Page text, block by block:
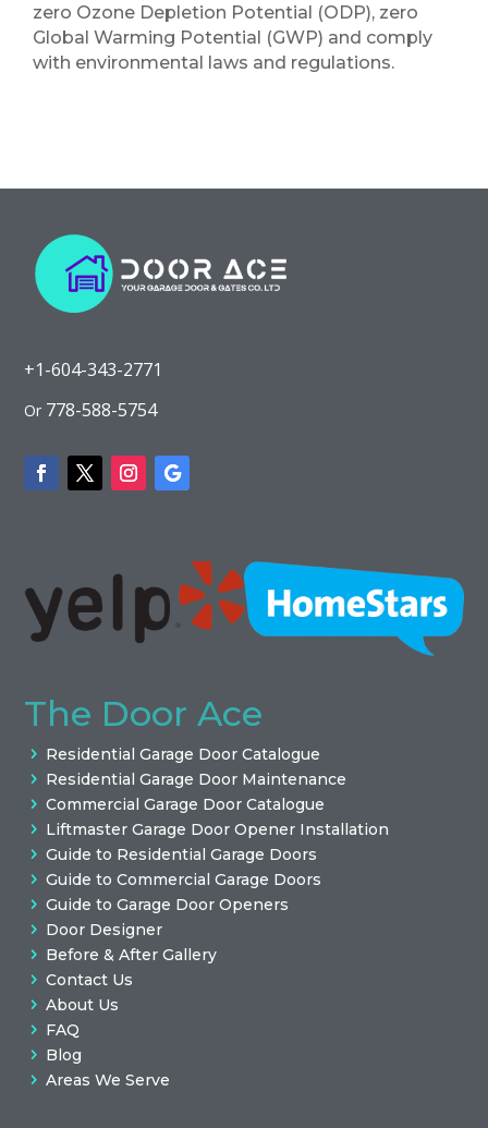
zero Ozone Depletion Potential (ODP), zero
Global Warming Potential (GWP) and comply
with environmental laws and regulations.
+1-604-343-2771
Or 778-588-5754
The Door Ace
Residential Garage Door Catalogue
Residential Garage Door Maintenance
Commercial Garage Door Catalogue
Liftmaster Garage Door Opener Installation
Guide to Residential Garage Doors
Guide to Commercial Garage Doors
Guide to Garage Door Openers
Door Designer
Before & After Gallery
Contact Us
About Us
FAQ
Blog
Areas We Serve